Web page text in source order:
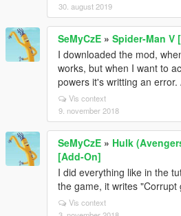
30. august 2019
SeMyCzE » Spider-Man V
I downloaded the mod,
works, but when I want to
powers it's writting an error.
Vis context
9. november 2018
SeMyCzE » Hulk
[Add-On]
I did everything like in the
the game, it writes
Vis context